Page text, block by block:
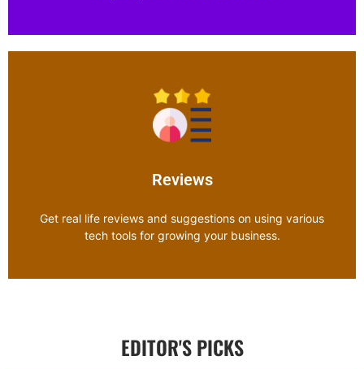
WordPress
Explore Category
Reviews
Get real life reviews and suggestions on using various
tech tools for growing your business.
EDITOR'S PICKS